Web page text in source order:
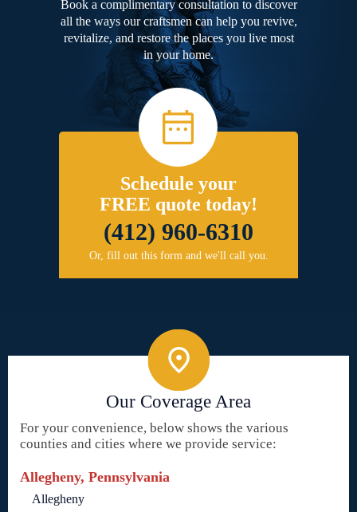
Book a complimentary consultation to discover
all the ways our craftsmen can help you revive,
revitalize, and restore the places you live most
in your home.
Schedule your
FREE quote today!
(412) 960-6310
Or, fill out this form and we'll call you.
Our Coverage Area
For your convenience, below shows the various
counties and cities where we provide service:
Allegheny, Pennsylvania
Allegheny